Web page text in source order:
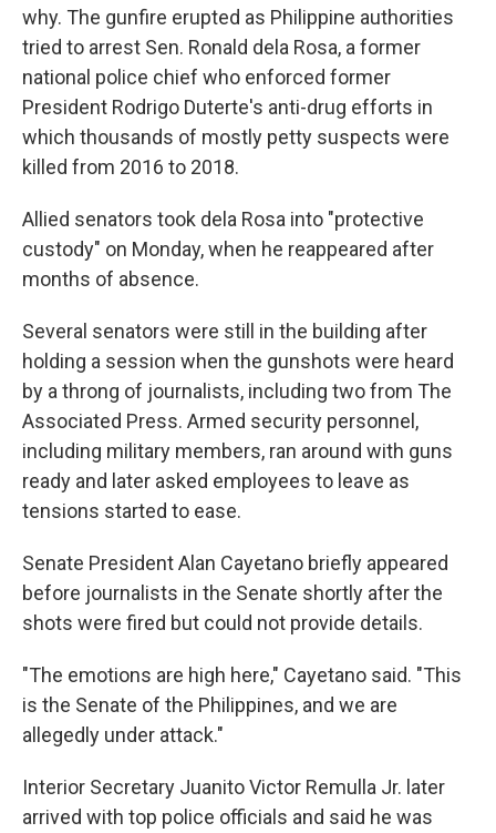
why. The gunfire erupted as Philippine authorities
tried to arrest Sen. Ronald dela Rosa, a former
national police chief who enforced former
President Rodrigo Duterte's anti-drug efforts in
which thousands of mostly petty suspects were
killed from 2016 to 2018.
Allied senators took dela Rosa into "protective
custody" on Monday, when he reappeared after
months of absence.
Several senators were still in the building after
holding a session when the gunshots were heard
by a throng of journalists, including two from The
Associated Press. Armed security personnel,
including military members, ran around with guns
ready and later asked employees to leave as
tensions started to ease.
Senate President Alan Cayetano briefly appeared
before journalists in the Senate shortly after the
shots were fired but could not provide details.
"The emotions are high here," Cayetano said. "This
is the Senate of the Philippines, and we are
allegedly under attack."
Interior Secretary Juanito Victor Remulla Jr. later
arrived with top police officials and said he was